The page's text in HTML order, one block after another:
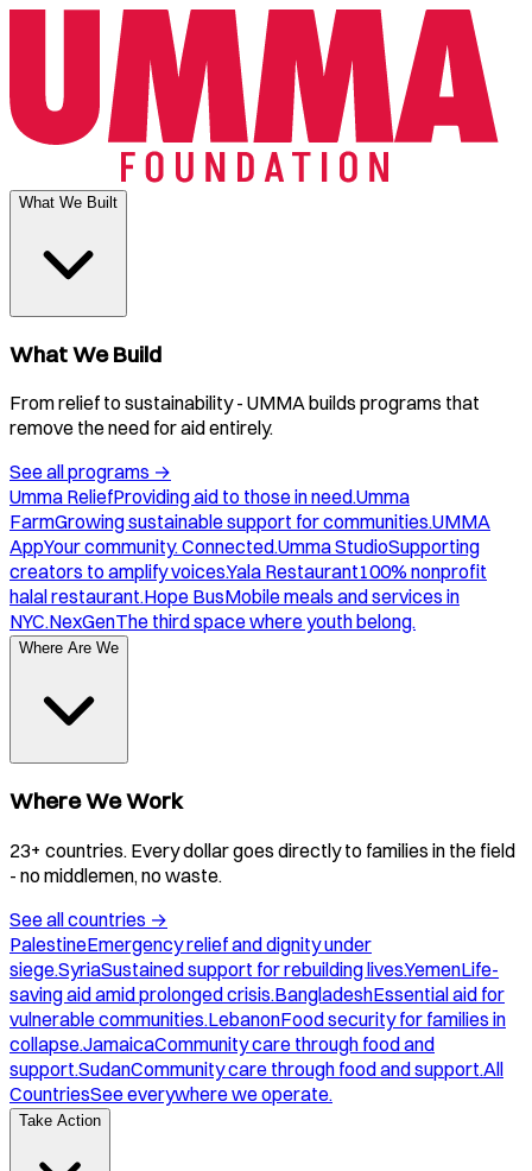
What We Built
What We Build
From relief to sustainability - UMMA builds programs that
remove the need for aid entirely.
See all programs →
Umma ReliefProviding aid to those in need.Umma
FarmGrowing sustainable support for communities.UMMA
AppYour community. Connected.Umma StudioSupporting
creators to amplify voices.Yala Restaurant100% nonprofit
halal restaurant.Hope BusMobile meals and services in
NYC.NexGenThe third space where youth belong.
Where Are We
Where We Work
23+ countries. Every dollar goes directly to families in the field
- no middlemen, no waste.
See all countries →
PalestineEmergency relief and dignity under
siege.SyriaSustained support for rebuilding lives.YemenLife-
saving aid amid prolonged crisis.BangladeshEssential aid for
vulnerable communities.LebanonFood security for families in
collapse.JamaicaCommunity care through food and
support.SudanCommunity care through food and support.All
CountriesSee everywhere we operate.
Take Action